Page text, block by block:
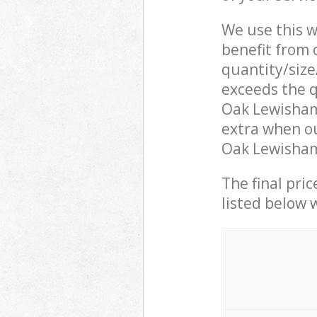
We use this
benefit from
quantity/
exceeds the
Oak
extra when
Oak
The final
listed below